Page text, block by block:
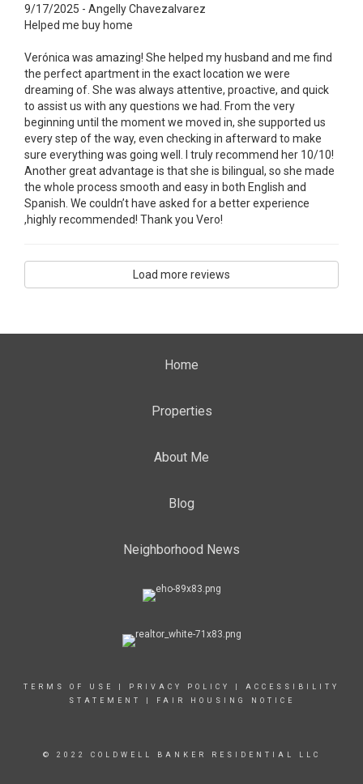
9/17/2025 - Angelly Chavezalvarez
Helped me buy home
Verónica was amazing! She helped my husband and me find
the perfect apartment in the exact location we were
dreaming of. She was always attentive, proactive, and quick
to assist us with any questions we had. From the very
beginning until the moment we moved in, she supported us
every step of the way, even checking in afterward to make
sure everything was going well. I truly recommend her 10/10!
Another great advantage is that she is bilingual, so she made
the whole process smooth and easy in both English and
Spanish. We couldn’t have asked for a better experience
,highly recommended! Thank you Vero!
Load more reviews
Home
Properties
About Me
Blog
Neighborhood News
TERMS OF USE PRIVACY POLICY
ACCESSIBILITY
STATEMENT
FAIR HOUSING NOTICE
© 2022 COLDWELL BANKER RESIDENTIAL LLC